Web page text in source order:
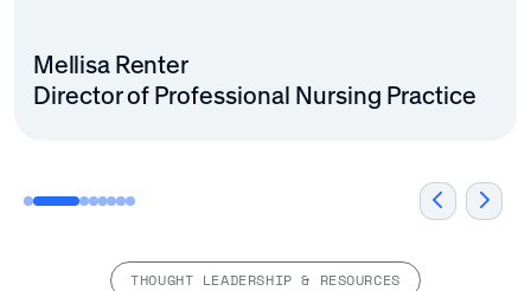
Mellisa Renter
Director of Professional Nursing Practice
Madeline Quinn
Employee Experience Manager
THOUGHT LEADERSHIP & RESOURCES